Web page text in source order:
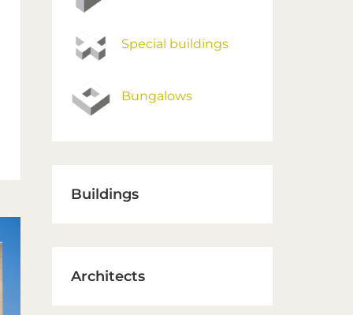
Special buildings
Bungalows
Buildings
Architects